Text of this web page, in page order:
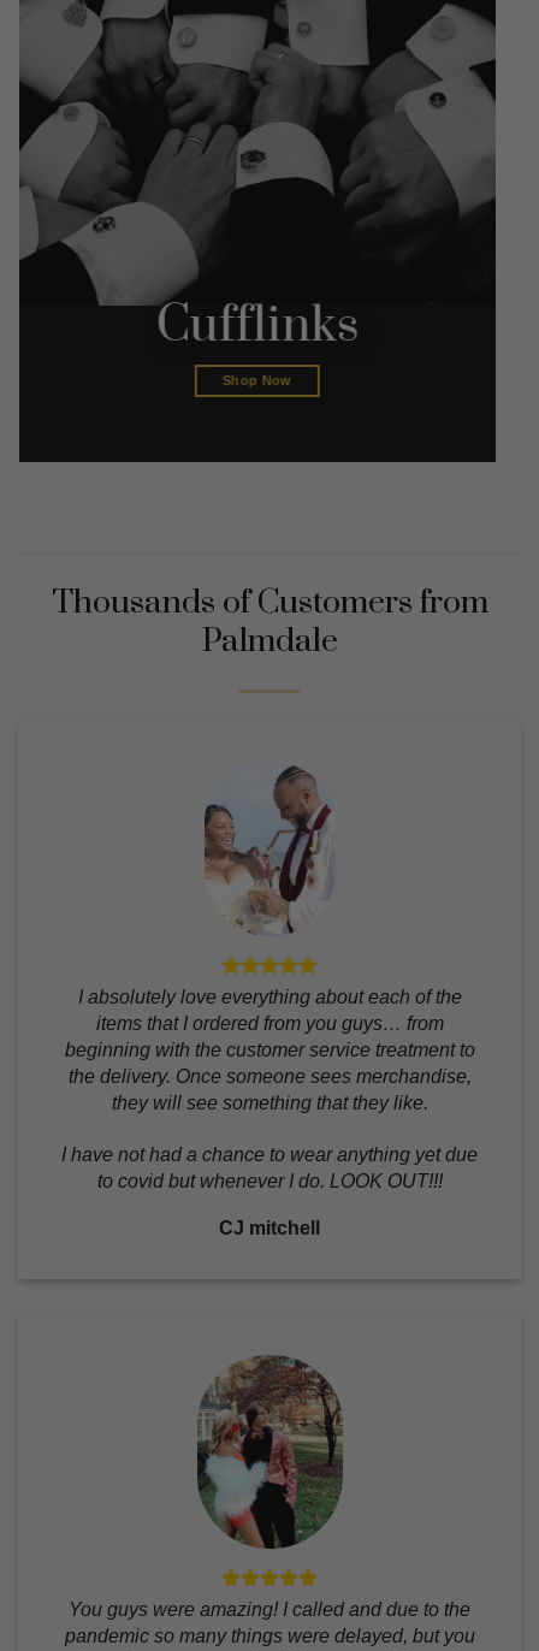
Cufflinks
Shop Now
Thousands of Customers from
Palmdale
I absolutely love everything about each of the
items that I ordered from you guys… from
beginning with the customer service treatment to
the delivery. Once someone sees merchandise,
they will see something that they like.
I have not had a chance to wear anything yet due
to covid but whenever I do. LOOK OUT!!!
CJ mitchell
You guys were amazing! I called and due to the
pandemic so many things were delayed, but you